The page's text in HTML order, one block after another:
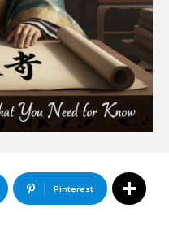
Pinterest